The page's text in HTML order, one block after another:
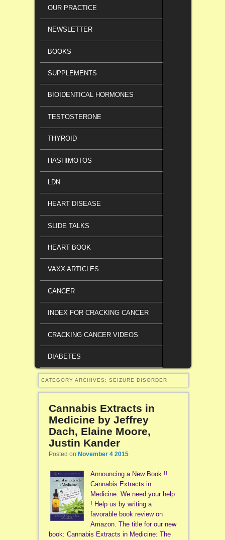
OUR PRACTICE
NEWSLETTER
BOOKS
SUPPLEMENTS
BIOIDENTICAL HORMONES
TESTOSTERONE
THYROID
HASHIMOTOS
LDN
HEART DISEASE
SLIDE TALKS
HEART BOOK
VAXX ARTICLES
CANCER
INDEX FOR CRACKING CANCER
CRACKING CANCER VIDEOS
DIABETES
CATEGORY ARCHIVES: SEIZURE DISORDER
Cannabis Extracts in
Medicine by Jeffrey
Dach, Elaine Moore,
Justin Kander
Posted on November 4 2015
Announcing a New Book !!
Cannabis Extracts in
Medicine. We need your help
! Help us by writing a
favorable book review on
Amazon. The title for our new
book: Cannabis Extracts in Medicine: The